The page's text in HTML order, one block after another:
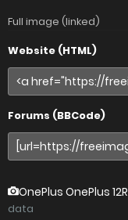
Full image (linked)
Website (HTML)
Forums (BBCode)
OnePlus OnePlus 12R
data